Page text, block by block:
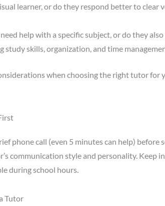
learner, or do they respond better to clear
help with a specific subject, or do they also
study skills, organization, and time
when choosing the right tutor for
phone call (even 5 minutes can help) before
communication style and personality. Keep
during school hours.
Tutor